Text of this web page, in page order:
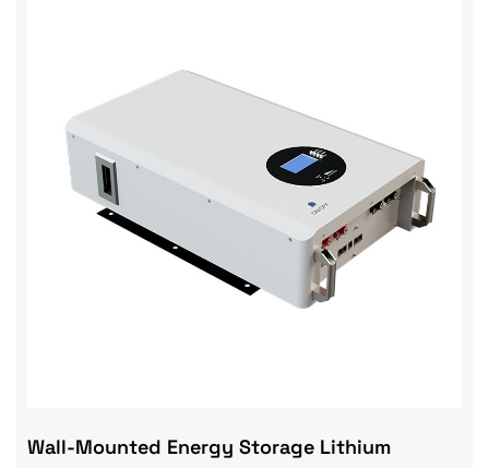
Wall-Mounted Energy Storage Lithium